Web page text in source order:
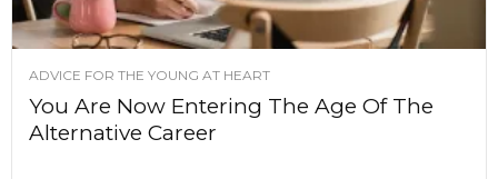
ADVICE FOR THE YOUNG AT HEART
You Are Now Entering The Age Of The
Alternative Career